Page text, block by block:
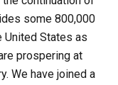
some 800,000
United States as
prospering at
We have joined a